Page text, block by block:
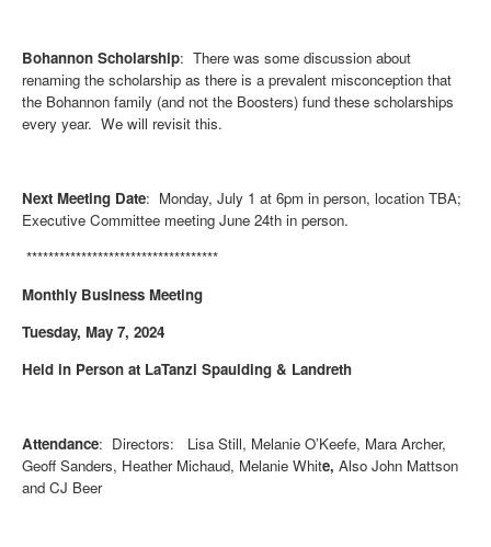
Bohannon Scholarship: There was some discussion about
renaming the scholarship as there is a prevalent misconception that
the Bohannon family (and not the Boosters) fund these scholarships
every year. We will revisit this.
Next Meeting Date: Monday, July 1 at 6pm in person, location TBA;
Executive Committee meeting June 24th in person.
***********************************
Monthly Business Meeting
Tuesday, May 7, 2024
Held in Person at LaTanzi Spaulding & Landreth
Attendance: Directors: Lisa Still, Melanie O’Keefe, Mara Archer,
Geoff Sanders, Heather Michaud, Melanie White, Also John Mattson
and CJ Beer